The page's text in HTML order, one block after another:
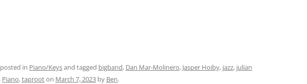
in Piano/Keysand tagged bigband, Dan Mar-Molinero, Jasper Hoiby, jazz, julian
, Piano,taprooton March 7, 2023 by Ben.